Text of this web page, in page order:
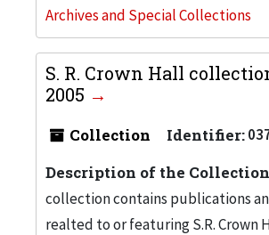
Archives and Special Collections
S. R. Crown Hall
2005
Collection Identifier:
Description of the Collection
collection contains publications
realted to or featuring S.R. Crown